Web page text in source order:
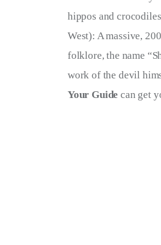
hippos and
West): A massive,
folklore, the name
work of the devil
Your Guide can get